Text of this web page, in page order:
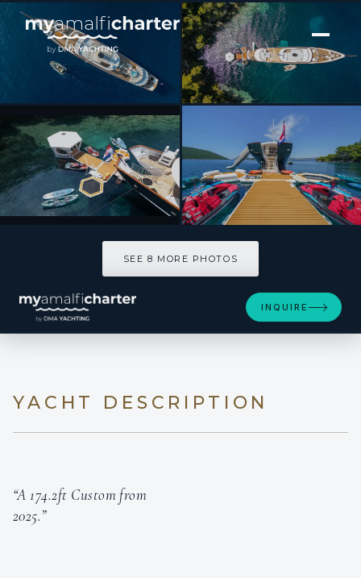
[ MOTOR YACHT · BUILT 2025 ]
MAIA
SEE 8 MORE PHOTOS
INQUIRE
YACHT DESCRIPTION
“A 174.2ft Custom from
2025.”